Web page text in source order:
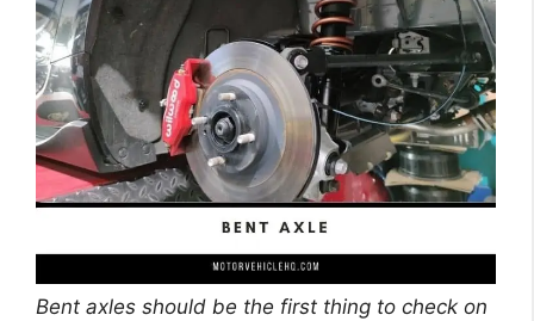
Bent axles should be the first thing to check on